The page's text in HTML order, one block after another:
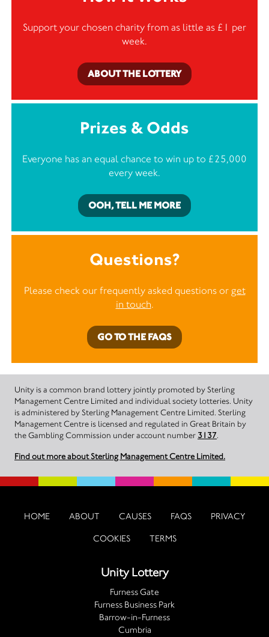
Support your chosen charity from as little as £1 per
week.
ABOUT THE LOTTERY
Prizes & Odds
Everyone has an equal chance to win up to £25,000
every week.
OOH, TELL ME MORE
Questions?
Please check our frequently asked questions or get
in touch.
GO TO THE FAQS
Unity is a common brand lottery jointly promoted by Sterling
Management Centre Limited and individual society lotteries. Unity
is administered by Sterling Management Centre Limited. Sterling
Management Centre is licensed and regulated in Great Britain by
the Gambling Commission under account number 3137.
Find out more about Sterling Management Centre Limited.
HOME ABOUT CAUSES FAQS PRIVACY
COOKIES TERMS
Unity Lottery
Furness Gate
Furness Business Park
Barrow-in-Furness
Cumbria